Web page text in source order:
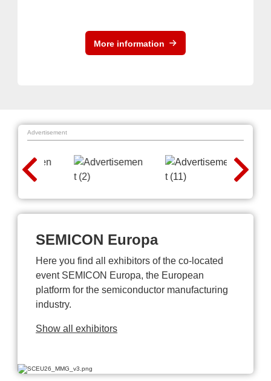
More information
Advertisement
SEMICON Europa
Here you find all exhibitors of the co-located
event SEMICON Europa, the European
platform for the semiconductor manufacturing
industry.
Show all exhibitors